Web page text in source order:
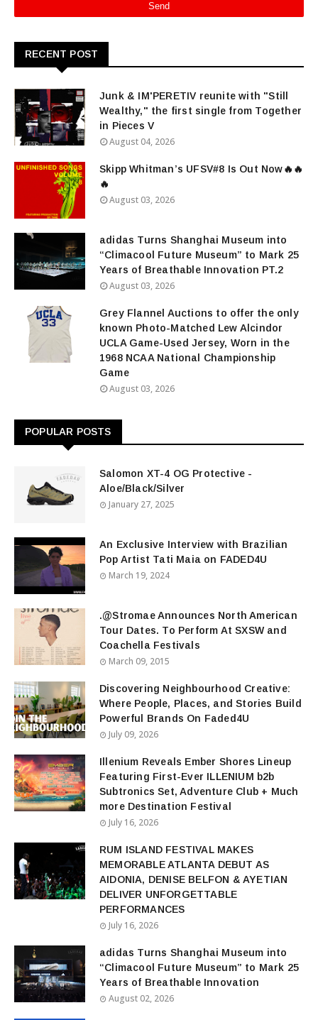
RECENT POST
Junk & IM'PERETIV reunite with "Still
Wealthy," the first single from Together
in Pieces V
August 04, 2026
Skipp Whitman’s UFSV#8 Is Out Now🔥🔥
🔥
August 03, 2026
adidas Turns Shanghai Museum into
“Climacool Future Museum” to Mark 25
Years of Breathable Innovation PT.2
August 03, 2026
Grey Flannel Auctions to offer the only
known Photo-Matched Lew Alcindor
UCLA Game-Used Jersey, Worn in the
1968 NCAA National Championship
Game
August 03, 2026
POPULAR POSTS
Salomon XT-4 OG Protective -
Aloe/Black/Silver
January 27, 2025
An Exclusive Interview with Brazilian
Pop Artist Tati Maia on FADED4U
March 19, 2024
.@Stromae Announces North American
Tour Dates. To Perform At SXSW and
Coachella Festivals
March 09, 2015
Discovering Neighbourhood Creative:
Where People, Places, and Stories Build
Powerful Brands On Faded4U
July 09, 2026
Illenium Reveals Ember Shores Lineup
Featuring First-Ever ILLENIUM b2b
Subtronics Set, Adventure Club + Much
more Destination Festival
July 16, 2026
RUM ISLAND FESTIVAL MAKES
MEMORABLE ATLANTA DEBUT AS
AIDONIA, DENISE BELFON & AYETIAN
DELIVER UNFORGETTABLE
PERFORMANCES
July 16, 2026
adidas Turns Shanghai Museum into
“Climacool Future Museum” to Mark 25
Years of Breathable Innovation
August 02, 2026